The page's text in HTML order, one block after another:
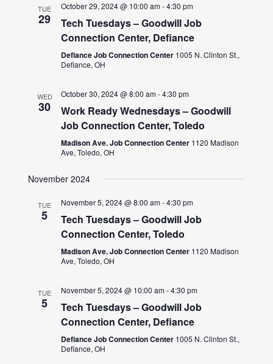
TUE
29
October 29, 2024 @ 10:00 am-4:30 pm
Tech Tuesdays – Goodwill Job
Connection Center, Defiance
Defiance Job Connection Center 1005 N. Clinton St.,
Defiance, OH
WED
30
October 30, 2024 @ 8:00 am-4:30 pm
Work Ready Wednesdays – Goodwill
Job Connection Center, Toledo
Madison Ave. Job Connection Center 1120 Madison
Ave, Toledo, OH
November 2024
TUE
5
November 5, 2024 @ 8:00 am-4:30 pm
Tech Tuesdays – Goodwill Job
Connection Center, Toledo
Madison Ave. Job Connection Center 1120 Madison
Ave, Toledo, OH
TUE
5
November 5, 2024 @ 10:00 am-4:30 pm
Tech Tuesdays – Goodwill Job
Connection Center, Defiance
Defiance Job Connection Center 1005 N. Clinton St.,
Defiance, OH